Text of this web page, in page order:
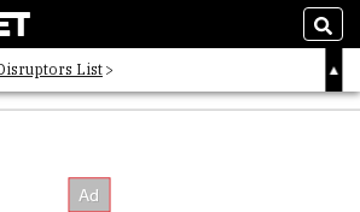
List
Following the Digital Money